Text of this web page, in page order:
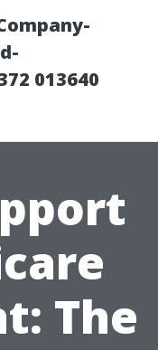
013640
The